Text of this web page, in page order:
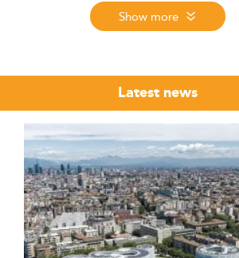
is evolving into a pivotal
admitted to Danish universities,
upward trend is consistent with the
to these programs. International
in courses, Denmark's
Management degrees.
Show more
Latest news